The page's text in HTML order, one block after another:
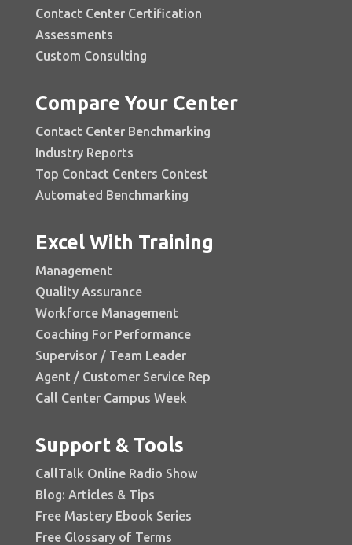
Contact Center Certification
Assessments
Custom Consulting
Compare Your Center
Contact Center Benchmarking
Industry Reports
Top Contact Centers Contest
Automated Benchmarking
Excel With Training
Management
Quality Assurance
Workforce Management
Coaching For Performance
Supervisor / Team Leader
Agent / Customer Service Rep
Call Center Campus Week
Support & Tools
CallTalk Online Radio Show
Blog: Articles & Tips
Free Mastery Ebook Series
Free Glossary of Terms